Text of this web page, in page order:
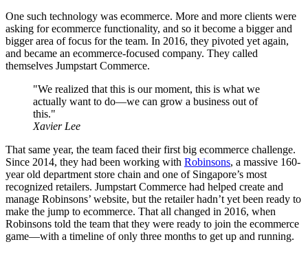
One such technology was ecommerce. More and more clients were
asking for ecommerce functionality, and so it become a bigger and
bigger area of focus for the team. In 2016, they pivoted yet again,
and became an ecommerce-focused company. They called
themselves Jumpstart Commerce.
"We realized that this is our moment, this is what we
actually want to do—we can grow a business out of
this."
Xavier Lee
That same year, the team faced their first big ecommerce challenge.
Since 2014, they had been working with Robinsons, a massive 160-
year old department store chain and one of Singapore’s most
recognized retailers. Jumpstart Commerce had helped create and
manage Robinsons’ website, but the retailer hadn’t yet been ready to
make the jump to ecommerce. That all changed in 2016, when
Robinsons told the team that they were ready to join the ecommerce
game—with a timeline of only three months to get up and running.